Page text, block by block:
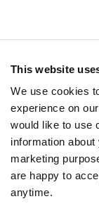
This website
We use cookies
experience on
would like to use
information
marketing
are happy to
anytime.